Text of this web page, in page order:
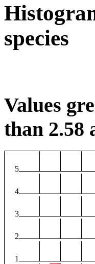
species
Values
than 2.58
5
4
3
2
1